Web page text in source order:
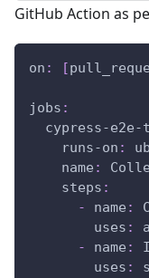
GitHub Action as
on : [
jobs :
cypress-
runs-on :
name :
steps :
-
name :
uses :
-
name :
uses :